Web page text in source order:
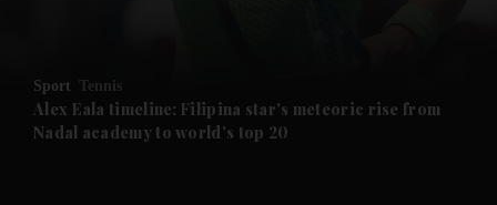
Future submenu
Sport Tennis
Alex Eala timeline: Filipina star's meteoric rise from
Nadal academy to world's top 20